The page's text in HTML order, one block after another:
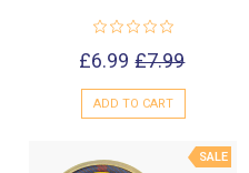
£6.99 £7.99
ADD TO CART
SALE